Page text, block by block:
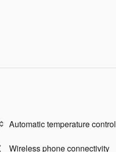
Automatic temperature control
Wireless phone connectivity